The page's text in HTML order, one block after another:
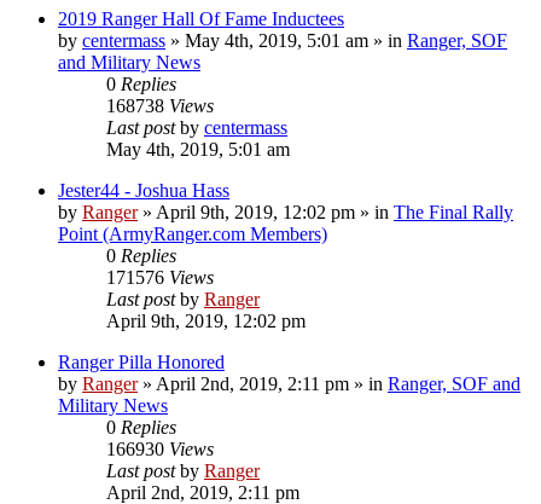
2019 Ranger Hall Of Fame Inductees
by centermass » May 4th, 2019, 5:01 am » in Ranger, SOF
and Military News
0 Replies
168738 Views
Last postby centermass
May 4th, 2019, 5:01 am
Jester44 - Joshua Hass
by Ranger» April 9th, 2019, 12:02 pm » in The Final Rally
Point (ArmyRanger.com Members)
0 Replies
171576 Views
Last postby Ranger
April 9th, 2019, 12:02 pm
Ranger Pilla Honored
by Ranger» April 2nd, 2019, 2:11 pm » in Ranger, SOF and
Military News
0 Replies
166930 Views
Last postby Ranger
April 2nd, 2019, 2:11 pm